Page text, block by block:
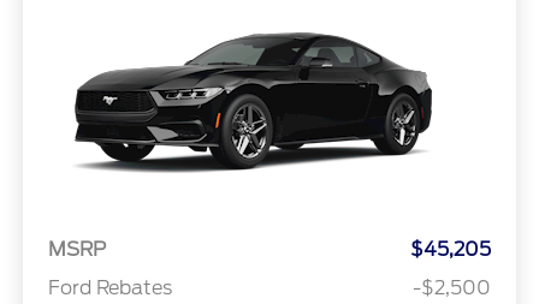
MSRP
$45,205
Ford Rebates
-$2,500